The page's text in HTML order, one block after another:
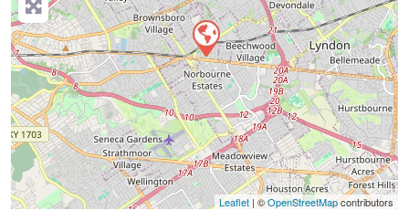
Leaflet | ©OpenStreetMapcontributors